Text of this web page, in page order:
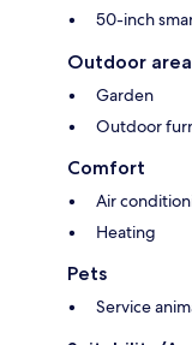
50-inch
Outdoor
Garden
Outdoor
Comfort
Air
Heating
Pets
Service